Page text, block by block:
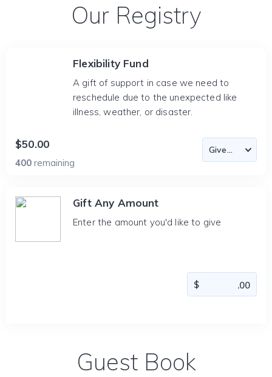
Our Registry
Flexibility Fund
A gift of support in case we need to
reschedule due to the unexpected like
illness, weather, or disaster.
$50.00
400 remaining
Gift Any Amount
Enter the amount you'd like to give
Guest Book